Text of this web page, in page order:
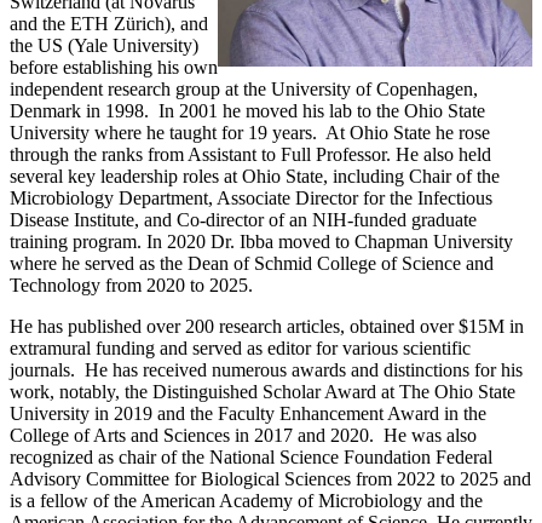
and the ETH Zürich), and
the US (Yale University)
before establishing his own
independent research group at the University of Copenhagen,
Denmark in 1998. In 2001 he moved his lab to the Ohio State
University where he taught for 19 years. At Ohio State he rose
through the ranks from Assistant to Full Professor. He also held
several key leadership roles at Ohio State, including Chair of the
Microbiology Department, Associate Director for the Infectious
Disease Institute, and Co-director of an NIH-funded graduate
training program. In 2020 Dr. Ibba moved to Chapman University
where he served as the Dean of Schmid College of Science and
Technology from 2020 to 2025.
He has published over 200 research articles, obtained over $15M in
extramural funding and served as editor for various scientific
journals. He has received numerous awards and distinctions for his
work, notably, the Distinguished Scholar Award at The Ohio State
University in 2019 and the Faculty Enhancement Award in the
College of Arts and Sciences in 2017 and 2020. He was also
recognized as chair of the National Science Foundation Federal
Advisory Committee for Biological Sciences from 2022 to 2025 and
is a fellow of the American Academy of Microbiology and the